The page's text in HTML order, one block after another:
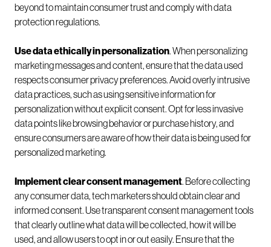
beyond to maintain consumer trust and comply with data
protection regulations.
Use data ethically in personalization. When personalizing
marketing messages and content, ensure that the data used
respects consumer privacy preferences. Avoid overly intrusive
data practices, such as using sensitive information for
personalization without explicit consent. Opt for less invasive
data points like browsing behavior or purchase history, and
ensure consumers are aware of how their data is being used for
personalized marketing.
Implement clear consent management. Before collecting
any consumer data, tech marketers should obtain clear and
informed consent. Use transparent consent management tools
that clearly outline what data will be collected, how it will be
used, and allow users to opt in or out easily. Ensure that the